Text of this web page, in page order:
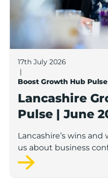
17th July 2026
|
Boost Growth Hub Pulse
Lancashire
Pulse | June
Lancashire’s wins
us about business